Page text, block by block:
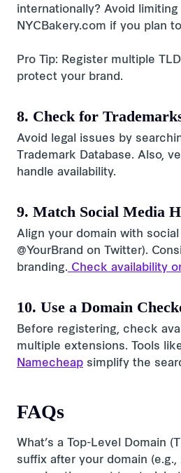
internationally? Avoid limiting
NYCBakery.com if you plan
Pro Tip: Register multiple
protect your brand.
8. Check for
Avoid legal issues by
Trademark Database. Also,
handle availability.
9. Match Social Media
Align your domain with social
@YourBrand on Twitter).
branding. Check availability
10. Use a Domain
Before registering, check
multiple extensions. Tools
Namecheap simplify the
FAQs
What’s a Top-Level Domain
suffix after your domain (e.g.,